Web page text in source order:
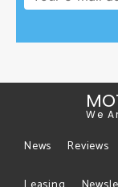
We
News Reviews